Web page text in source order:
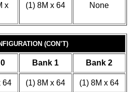
x
(1) 8M x 64 None
(CON’T)
Bank 1 Bank 2
64 (1) 8M x 64 (1) 8M x 64